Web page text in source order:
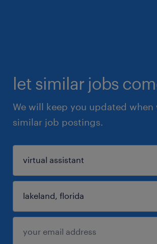
let similar jobs
We will keep you updated when
similar job postings.